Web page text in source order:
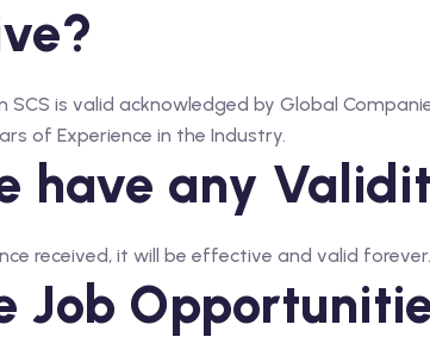
is valid acknowledged by Global
of Experience in the Industry.
have any
received, it will be effective and valid forever.
Job